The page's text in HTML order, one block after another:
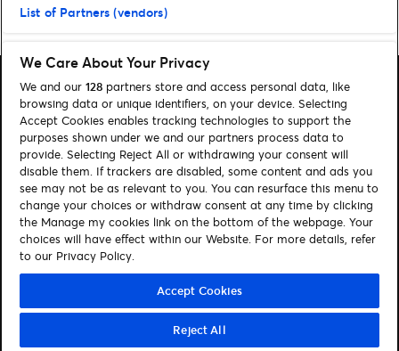
Home» Music»Important Information: Ed Sheeran at Croke Park
Search
Manage my cookies
About us Contact
Let's connect
Visit Facebook (opens in a new window)
Visit Twitter (opens in a new window)
Visit Instagram (opens in a new window)
Visit Youtube (opens in a new window)
List of Partners (vendors)
We Care About Your Privacy
We and our 128 partners store and access personal data, like
browsing data or unique identifiers, on your device. Selecting
Accept Cookies enables tracking technologies to support the
purposes shown under we and our partners process data to
provide. Selecting Reject All or withdrawing your consent will
disable them. If trackers are disabled, some content and ads you
see may not be as relevant to you. You can resurface this menu to
change your choices or withdraw consent at any time by clicking
the Manage my cookies link on the bottom of the webpage. Your
choices will have effect within our Website. For more details, refer
to our Privacy Policy.
Accept Cookies
Reject All